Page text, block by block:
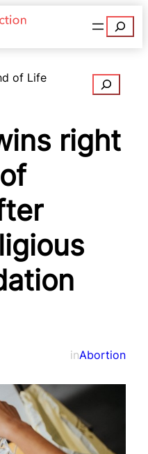
Search
of Life
Search
right
inAbortion